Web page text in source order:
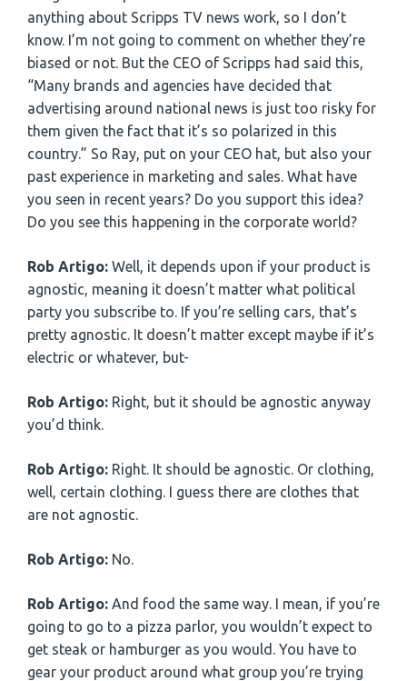
anything about Scripps TV news work, so I don’t
know. I’m not going to comment on whether they’re
biased or not. But the CEO of Scripps had said this,
“Many brands and agencies have decided that
advertising around national news is just too risky for
them given the fact that it’s so polarized in this
country.” So Ray, put on your CEO hat, but also your
past experience in marketing and sales. What have
you seen in recent years? Do you support this idea?
Do you see this happening in the corporate world?
Rob Artigo: Well, it depends upon if your product is
agnostic, meaning it doesn’t matter what political
party you subscribe to. If you’re selling cars, that’s
pretty agnostic. It doesn’t matter except maybe if it’s
electric or whatever, but-
Rob Artigo: Right, but it should be agnostic anyway
you’d think.
Rob Artigo: Right. It should be agnostic. Or clothing,
well, certain clothing. I guess there are clothes that
are not agnostic.
Rob Artigo: No.
Rob Artigo: And food the same way. I mean, if you’re
going to go to a pizza parlor, you wouldn’t expect to
get steak or hamburger as you would. You have to
gear your product around what group you’re trying